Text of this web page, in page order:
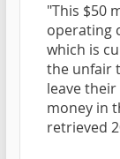
"This $50
operating
which is
the unfair
leave
money in
retrieved